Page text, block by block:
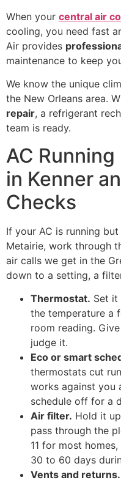
When your central air
cooling, you need fast
Air provides
maintenance to keep
We know the unique
the New Orleans area.
repair, a refrigerant
team is ready.
AC
in Kenner
Checks
If your AC is running
Metairie, work through
air calls we get in the
down to a setting, a
Thermostat. Set it
the temperature a
room reading.
judge it.
Eco or smart
thermostats cut
works against you
schedule off for a
Air filter. Hold it
pass through the
11 for most
30 to 60 days
Vents and returns.